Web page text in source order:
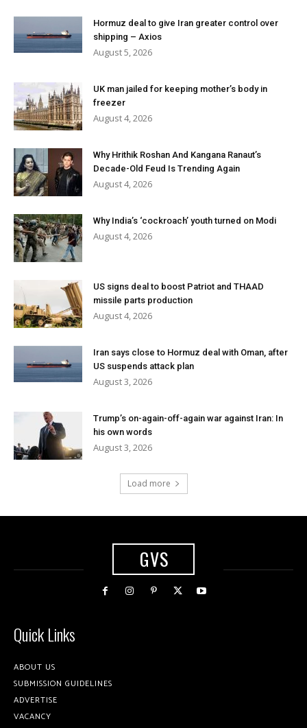
Hormuz deal to give Iran greater control over
shipping – Axios
August 5, 2026
UK man jailed for keeping mother’s body in
freezer
August 4, 2026
Why Hrithik Roshan And Kangana Ranaut’s
Decade-Old Feud Is Trending Again
August 4, 2026
Why India’s ‘cockroach’ youth turned on Modi
August 4, 2026
US signs deal to boost Patriot and THAAD
missile parts production
August 4, 2026
Iran says close to Hormuz deal with Oman, after
US suspends attack plan
August 3, 2026
Trump’s on-again-off-again war against Iran: In
his own words
August 3, 2026
Load more
GVS
Quick Links
ABOUT US
SUBMISSION GUIDELINES
ADVERTISE
VACANCY